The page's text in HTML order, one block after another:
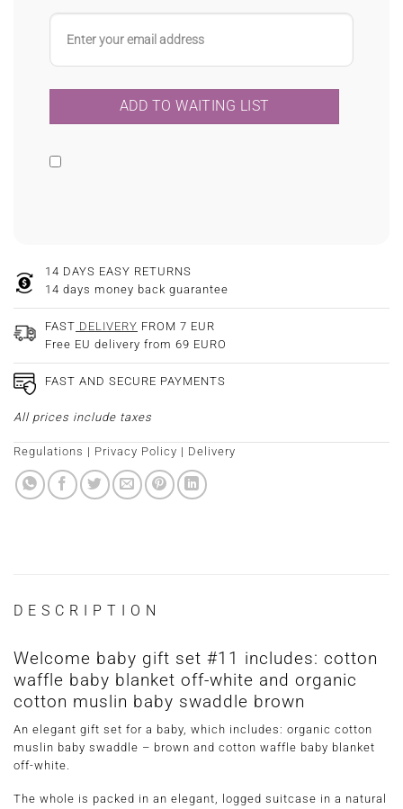
14 DAYS EASY RETURNS
14 days money back guarantee
FAST DELIVERY FROM 7 EUR
Free EU delivery from 69 EURO
FAST AND SECURE PAYMENTS
All prices include taxes
Regulations | Privacy Policy | Delivery
DESCRIPTION
Welcome baby gift set #11 includes: cotton
waffle baby blanket off-white and organic
cotton muslin baby swaddle brown
An elegant gift set for a baby, which includes: organic cotton
muslin baby swaddle – brown and cotton waffle baby blanket
off-white.
The whole is packed in an elegant, logged suitcase in a natural